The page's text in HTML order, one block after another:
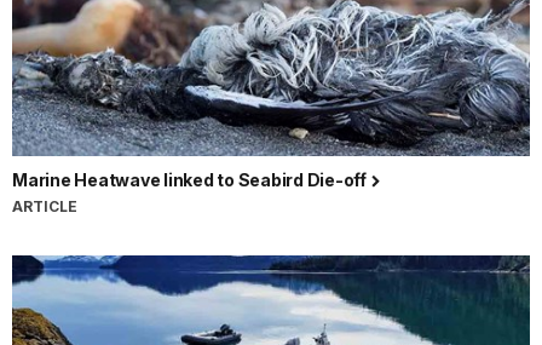
Marine Heatwave linked to Seabird Die-off
ARTICLE